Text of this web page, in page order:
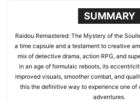
SUMMARY
Raidou Remastered: The Mystery of the
a time capsule and a testament to creative
mix of detective drama, action RPG, and
in an age of formulaic reboots, its
improved visuals, smoother combat, and
this the definitive way to experience one of
adventures.